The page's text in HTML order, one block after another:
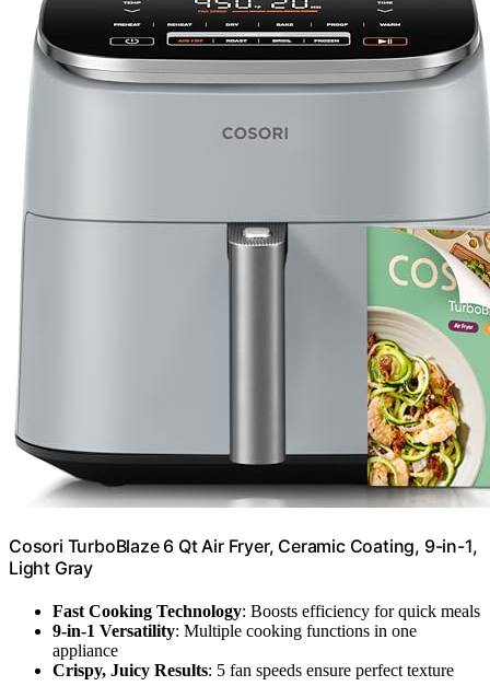
Cosori TurboBlaze 6 Qt Air Fryer, Ceramic Coating, 9-in-1,
Light Gray
Fast Cooking Technology: Boosts efficiency for quick meals
9-in-1 Versatility: Multiple cooking functions in one
appliance
Crispy, Juicy Results: 5 fan speeds ensure perfect texture